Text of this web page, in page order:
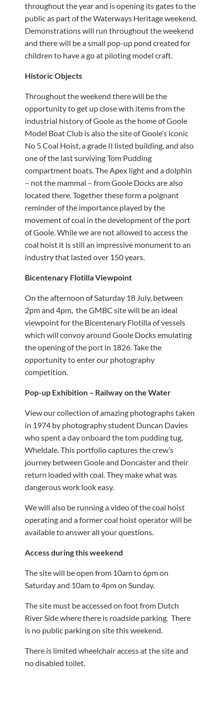
throughout the year and is opening its gates to the
public as part of the Waterways Heritage weekend.
Demonstrations will run throughout the weekend
and there will be a small pop-up pond created for
children to have a go at piloting model craft.
Historic Objects
Throughout the weekend there will be the
opportunity to get up close with items from the
industrial history of Goole as the home of Goole
Model Boat Club is also the site of Goole’s iconic
No 5 Coal Hoist, a grade II listed building, and also
one of the last surviving Tom Pudding
compartment boats. The Apex light and a dolphin
– not the mammal – from Goole Docks are also
located there. Together these form a poignant
reminder of the importance played by the
movement of coal in the development of the port
of Goole. While we are not allowed to access the
coal hoist it is still an impressive monument to an
industry that lasted over 150 years.
Bicentenary Flotilla Viewpoint
On the afternoon of Saturday 18 July, between
2pm and 4pm, the GMBC site will be an ideal
viewpoint for the Bicentenary Flotilla of vessels
which will convoy around Goole Docks emulating
the opening of the port in 1826. Take the
opportunity to enter our photography
competition.
Pop-up Exhibition – Railway on the Water
View our collection of amazing photographs taken
in 1974 by photography student Duncan Davies
who spent a day onboard the tom pudding tug,
Wheldale. This portfolio captures the crew’s
journey between Goole and Doncaster and their
return loaded with coal. They make what was
dangerous work look easy.
We will also be running a video of the coal hoist
operating and a former coal hoist operator will be
available to answer all your questions.
Access during this weekend
The site will be open from 10am to 6pm on
Saturday and 10am to 4pm on Sunday.
The site must be accessed on foot from Dutch
River Side where there is roadside parking. There
is no public parking on site this weekend.
There is limited wheelchair access at the site and
no disabled toilet.